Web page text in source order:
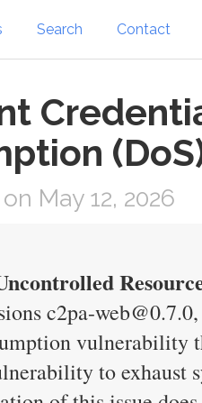
Search Contact
May 12, 2026
c2pa-
to exhaust